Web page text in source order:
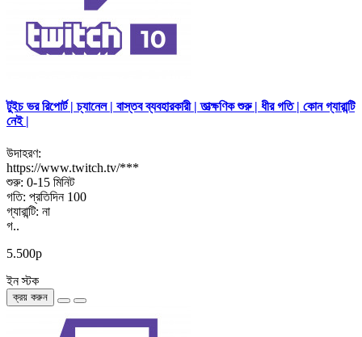
টুইচ ভর রিপোর্ট | চ্যানেল | বাস্তব ব্যবহারকারী | তাত্ক্ষণিক শুরু | ধীর গতি | কোন গ্যারান্টি
নেই |
উদাহরণ:
https://www.twitch.tv/***
শুরু: 0-15 মিনিট
গতি: প্রতিদিন 100
গ্যারান্টি: না
গ..
5.500р
ইন স্টক
ক্রয় করুন